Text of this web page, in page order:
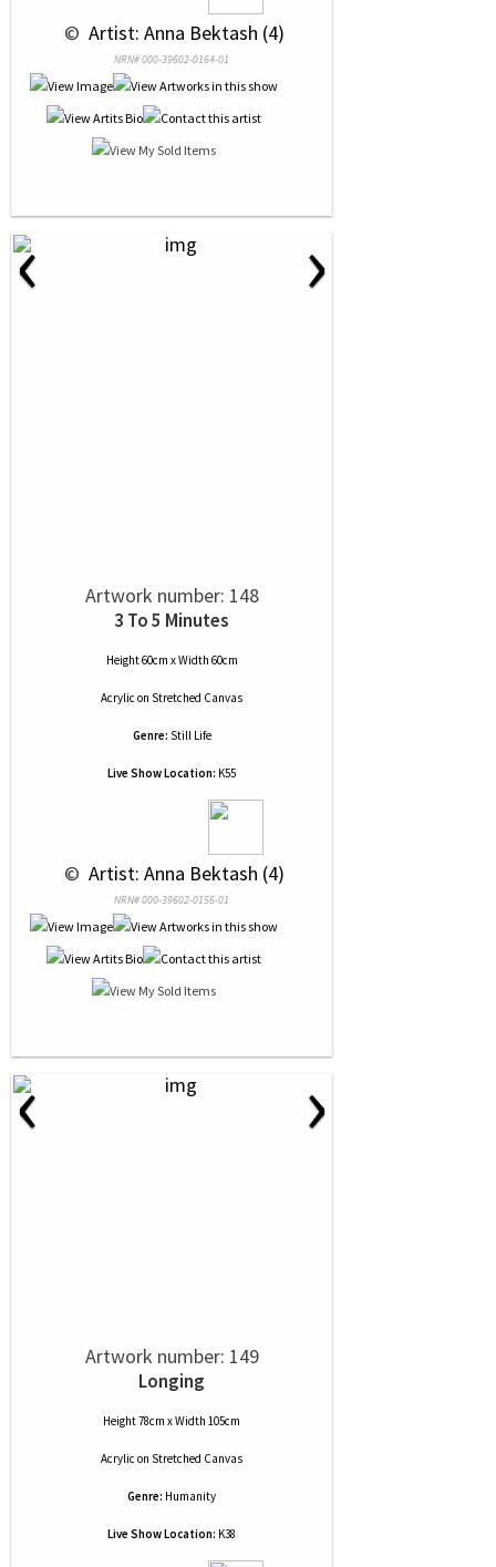
© Artist: Anna Bektash (4)
NRN# 000-39602-0164-01
‹ ›
Artwork number: 148
3 To 5 Minutes
Height 60cm x Width 60cm
Acrylic on Stretched Canvas
Genre: Still Life
Live Show Location: K55
© Artist: Anna Bektash (4)
NRN# 000-39602-0156-01
‹ ›
Artwork number: 149
Longing
Height 78cm x Width 105cm
Acrylic on Stretched Canvas
Genre: Humanity
Live Show Location: K38